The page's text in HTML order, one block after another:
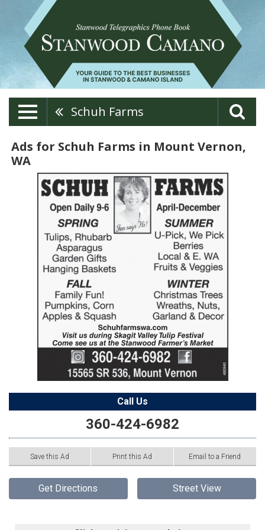
Schuh Farms
Ads for Schuh Farms in Mount Vernon,
WA
Call Us
360-424-6982
Save this Ad Print this Ad Email to a Friend
Get Directions Street View